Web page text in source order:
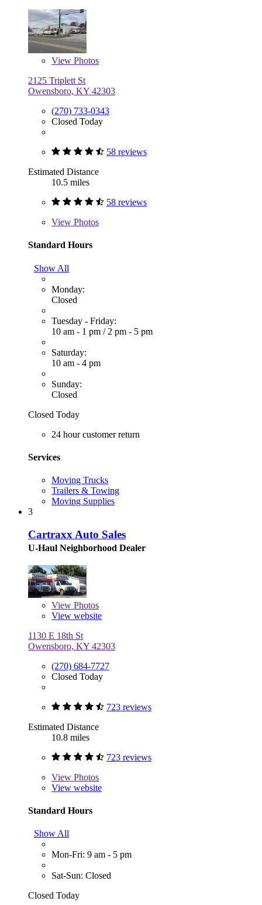
View Photos
2125 Triplett St
Owensboro, KY 42303
(270) 733-0343
Closed Today
58 reviews
Estimated Distance
10.5 miles
58 reviews
View Photos
Standard Hours
Show All
Monday:
Closed
Tuesday - Friday:
10 am - 1 pm / 2 pm - 5 pm
Saturday:
10 am - 4 pm
Sunday:
Closed
Closed Today
24 hour customer return
Services
Moving Trucks
Trailers & Towing
Moving Supplies
3
Cartraxx Auto Sales
U-Haul Neighborhood Dealer
View Photos
View website
1130 E 18th St
Owensboro, KY 42303
(270) 684-7727
Closed Today
723 reviews
Estimated Distance
10.8 miles
723 reviews
View Photos
View website
Standard Hours
Show All
Mon-Fri: 9 am - 5 pm
Sat-Sun: Closed
Closed Today